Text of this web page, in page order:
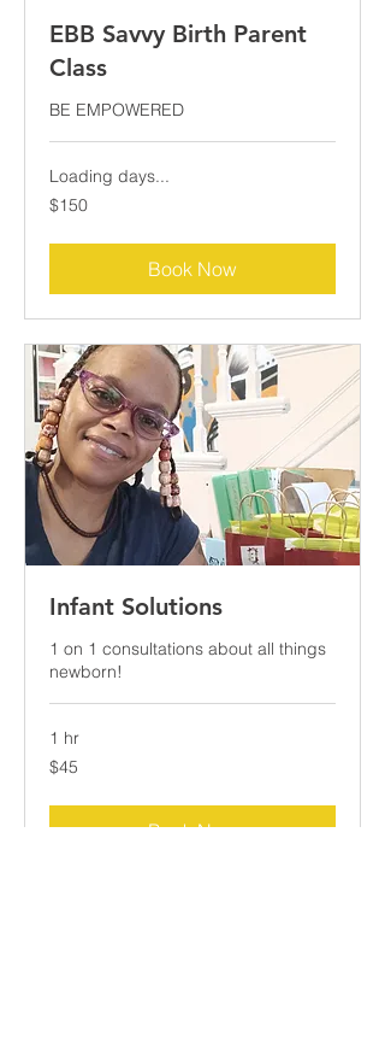
EBB Savvy Birth Parent
Class
BE EMPOWERED
Loading days...
150
US
$150
Book Now
Infant Solutions
1 on 1 consultations about all things
newborn!
1 hr
45
US
$45
Book Now